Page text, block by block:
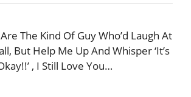
The Kind Of Guy Who’d Laugh At
But Help Me Up And Whisper ‘It’s
, I Still Love You…